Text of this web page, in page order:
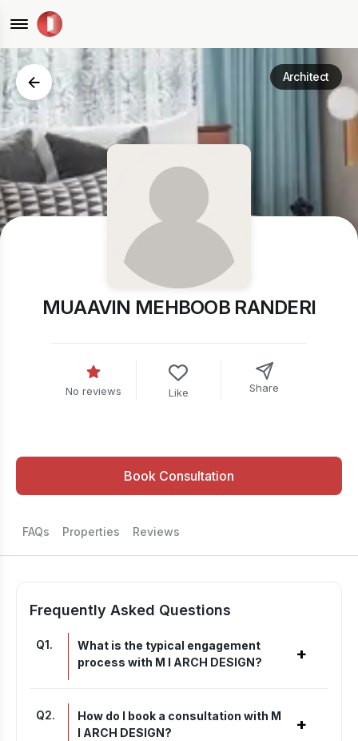
Architect
MUAAVIN MEHBOOB RANDERI
No reviews Like Share
Book Consultation
FAQs Properties Reviews
Frequently Asked Questions
Q1.
What is the typical engagement
process with M I ARCH DESIGN?
+
Q2.
How do I book a consultation with M
I ARCH DESIGN?
+